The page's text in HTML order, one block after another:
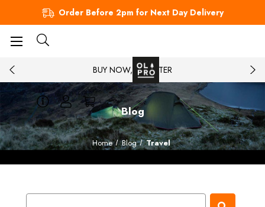
Order Before 2pm for Next Day Delivery
BUY NOW, PAY LATER
Blog
Home Blog Travel